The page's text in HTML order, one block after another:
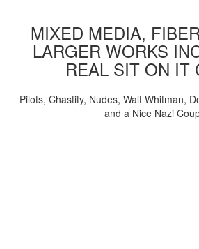
MIXED MEDIA,
LARGER WORKS
REAL SIT ON IT
Pilots, Chastity, Nudes, Walt Whitman,
and a Nice Nazi